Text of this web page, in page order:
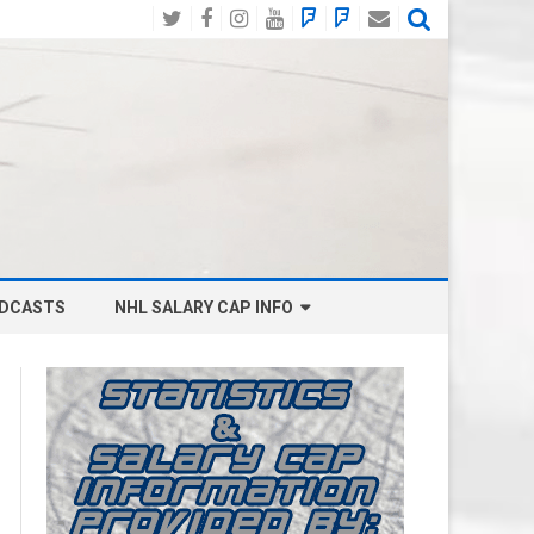
TwitterFacebook
Instagram
YouTube
BlueSky
Social
Mastodon
Email
NHL SALARY CAP INFO
BOSTON BRUINS SALARY CAP
BUFFALO SABRES SALARY CAP
CALGARY FLAMES SALARY CAP